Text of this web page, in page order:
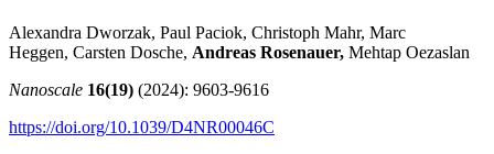
Alexandra Dworzak, Paul Paciok, Christoph Mahr, Marc
Heggen, Carsten Dosche, Andreas Rosenauer, Mehtap Oezaslan
Nanoscale 16(19) (2024): 9603-9616
https://doi.org/10.1039/D4NR00046C